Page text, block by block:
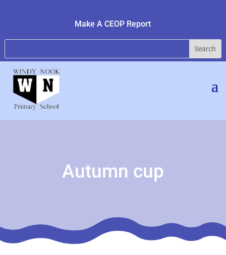
Make A CEOP Report
Autumn cup